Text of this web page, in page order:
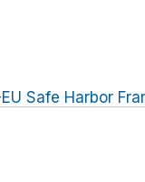
EU Safe Harbor